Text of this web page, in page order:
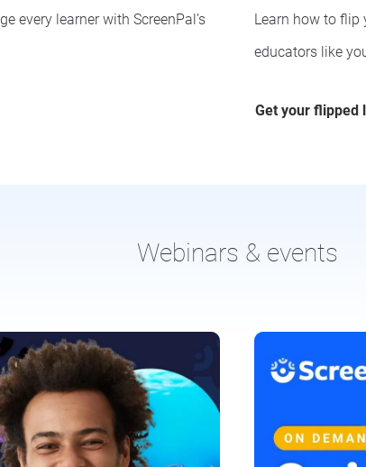
every learner with ScreenPal’s
Learn how to flip
educators like
Get your flipped
Webinars & events